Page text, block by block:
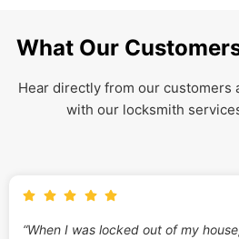
What Our
Hear directly from our customers
with our locksmith
“When I was locked out of my